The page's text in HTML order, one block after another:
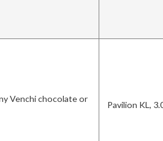
Venchi chocolate or
Pavilion KL,